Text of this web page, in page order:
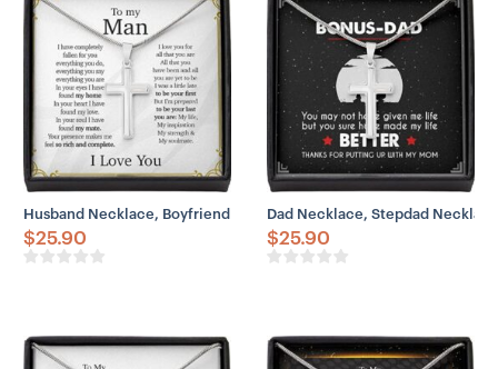
Husband Necklace, Boyfriend Necklace, To My Man Necklace
$25.90
Dad Necklace, Stepdad
$25.90
– Adjustable snake chain (18″ – 22″)
– Lobster clasp closure
– Height: 1.3″ (33.5mm)
– Width: 0.8″ (19mm)